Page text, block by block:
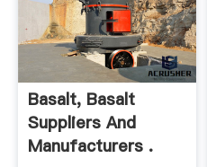
Basalt, Basalt
Suppliers And
Manufacturers .